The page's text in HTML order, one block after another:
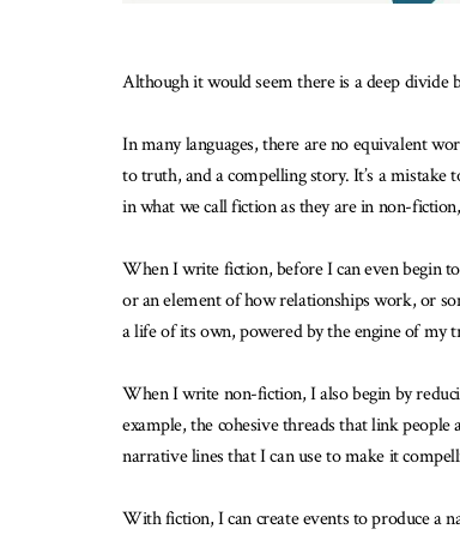
Although it would seem there is a deep divide
In many languages, there are no equivalent
to truth, and a compelling story. It’s a
in what we call fiction as they are in non-
When I write fiction, before I can even begin
or an element of how relationships work, or
a life of its own, powered by the engine of my
When I write non-fiction, I also begin by
example, the cohesive threads that link
narrative lines that I can use to make it
With fiction, I can create events to produce a